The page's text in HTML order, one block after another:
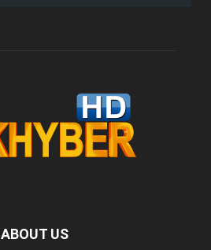
ABOUT US